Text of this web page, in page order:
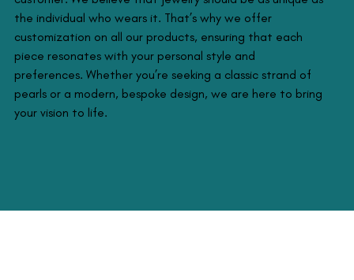
the individual who wears it. That’s why we offer
customization on all our products, ensuring that each
piece resonates with your personal style and
preferences. Whether you’re seeking a classic strand of
pearls or a modern, bespoke design, we are here to bring
your vision to life.